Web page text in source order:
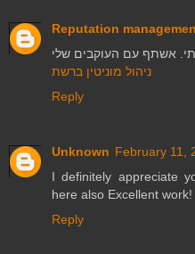
Reputation
ניהול מוניטין ברשת
Reply
Unknown February 11,
I definitely appreciate
here also Excellent work!
Reply